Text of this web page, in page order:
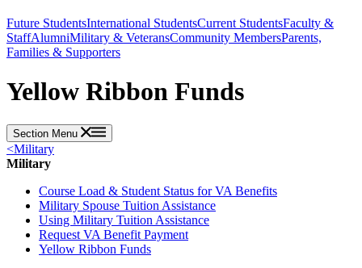
Future StudentsInternational StudentsCurrent StudentsFaculty &
StaffAlumniMilitary & VeteransCommunity MembersParents,
Families & Supporters
Yellow Ribbon Funds
Section Menu
<Military
Military
Course Load & Student Status for VA Benefits
Military Spouse Tuition Assistance
Using Military Tuition Assistance
Request VA Benefit Payment
Yellow Ribbon Funds